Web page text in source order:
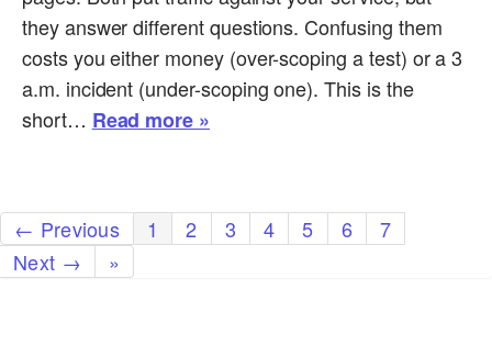
they answer different questions. Confusing them
costs you either money (over-scoping a test) or a 3
a.m. incident (under-scoping one). This is the
short… Read more »
← Previous 1 2 3 4 5 6
7
Next →
»